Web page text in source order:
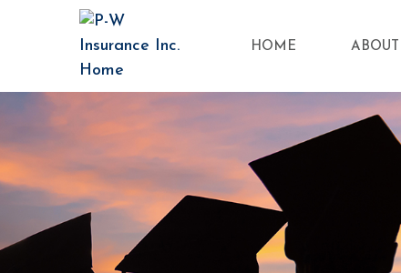
HOME ABOUT